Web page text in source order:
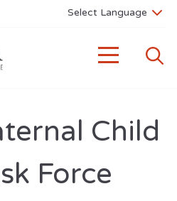
Child
Force